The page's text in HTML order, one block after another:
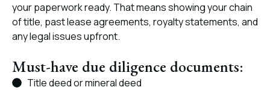
your paperwork ready. That means showing your chain
of title, past lease agreements, royalty statements, and
any legal issues upfront.
Must-have due diligence documents:
Title deed or mineral deed